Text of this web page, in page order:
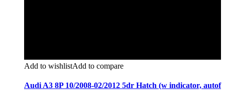
Add to wishlistAdd to compare
Audi A3 8P 10/2008-02/2012 5dr Hatch (w indicator, autof